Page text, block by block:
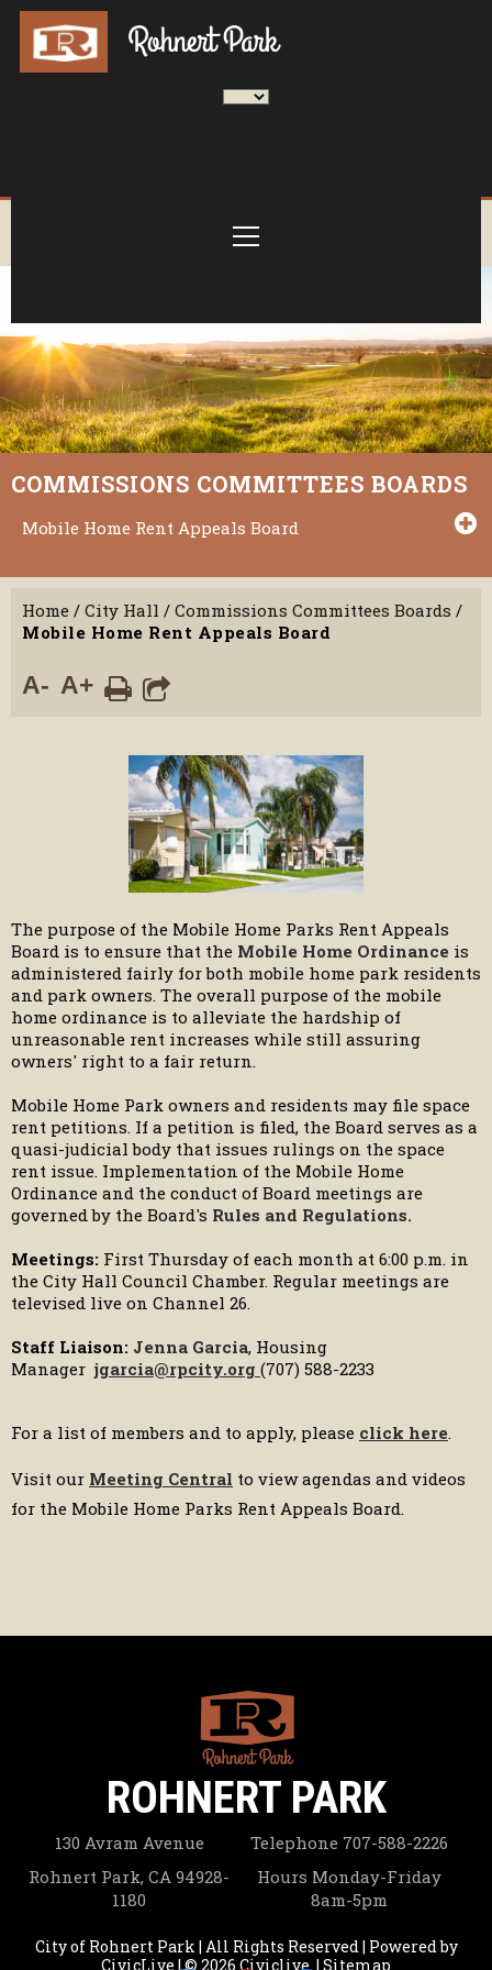
COMMISSIONS COMMITTEES BOARDS
Mobile Home Rent Appeals Board
Home / City Hall / Commissions Committees Boards /
Mobile Home Rent Appeals Board
A- A+
The purpose of the Mobile Home Parks Rent Appeals
Board is to ensure that the Mobile Home Ordinance is
administered fairly for both mobile home park residents
and park owners. The overall purpose of the mobile
home ordinance is to alleviate the hardship of
unreasonable rent increases while still assuring
owners' right to a fair return.
Mobile Home Park owners and residents may file space
rent petitions. If a petition is filed, the Board serves as a
quasi-judicial body that issues rulings on the space
rent issue. Implementation of the Mobile Home
Ordinance and the conduct of Board meetings are
governed by the Board's Rules and Regulations.
Meetings: First Thursday of each month at 6:00 p.m. in
the City Hall Council Chamber. Regular meetings are
televised live on Channel 26.
Staff Liaison: Jenna Garcia, Housing
Manager jgarcia@rpcity.org (707) 588-2233
For a list of members and to apply, please click here.
Visit our Meeting Central to view agendas and videos
for the Mobile Home Parks Rent Appeals Board.
ROHNERT PARK
130 Avram Avenue
Rohnert Park, CA 94928-
1180
Telephone 707-588-2226
Hours Monday-Friday
8am-5pm
City of Rohnert Park | All Rights Reserved | Powered by
CivicLive | © 2026 Civiclive.| Sitemap